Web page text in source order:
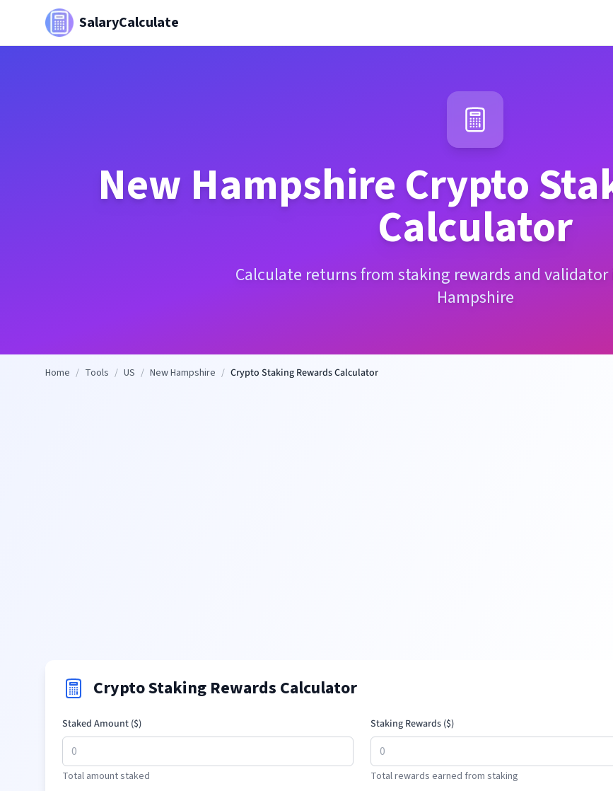
SalaryCalculate
New Hampshire Crypto
Calculator
Calculate returns from staking rewards and validator
Hampshire
Home / Tools / US / New Hampshire / Crypto Staking Rewards Calculator
Crypto Staking Rewards Calculator
Staked Amount ($)
Total amount staked
Staking Rewards ($)
Total rewards earned from staking